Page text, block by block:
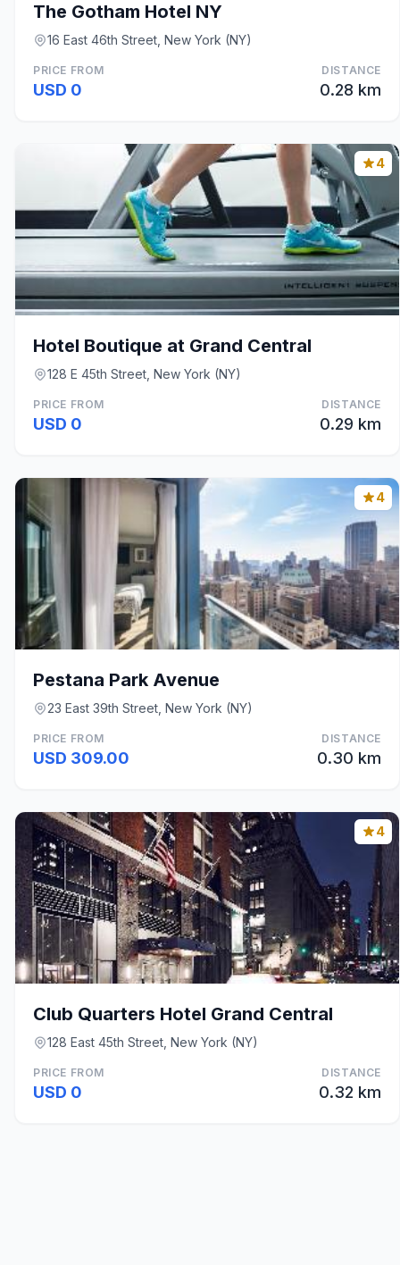
The Gotham Hotel NY
16 East 46th Street, New York (NY)
PRICE FROM
USD 0
DISTANCE
0.28 km
4
Hotel Boutique at Grand Central
128 E 45th Street, New York (NY)
PRICE FROM
USD 0
DISTANCE
0.29 km
4
Pestana Park Avenue
23 East 39th Street, New York (NY)
PRICE FROM
USD 309.00
DISTANCE
0.30 km
4
Club Quarters Hotel Grand Central
128 East 45th Street, New York (NY)
PRICE FROM
USD 0
DISTANCE
0.32 km